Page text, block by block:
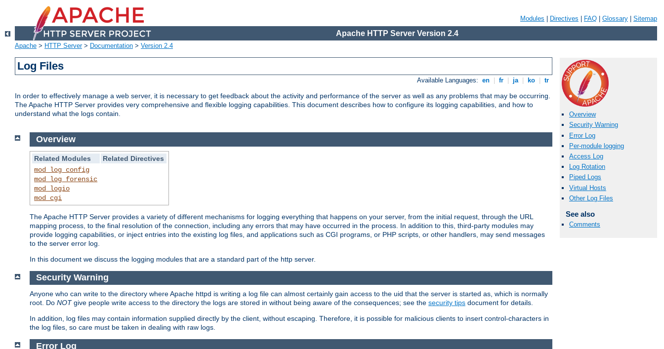
Modules Directives FAQ Glossary Sitemap
Apache HTTP Server Version 2.4
Apache > HTTP Server> Documentation > Version 2.4
Log Files
Available Languages: en fr ja ko tr
In order to effectively manage a web server, it is necessary to get feedback about the activity and performance of the server as well as any problems that may be occurring.
The Apache HTTP Server provides very comprehensive and flexible logging capabilities. This document describes how to configure its logging capabilities, and how to
understand what the logs contain.
Overview
Security Warning
Error Log
Per-module logging
Access Log
Log Rotation
Piped Logs
Virtual Hosts
Other Log Files
See also
Comments
Overview
Related Modules
Related Directives
mod_log_config
mod_log_forensic
mod_logio
mod_cgi
The Apache HTTP Server provides a variety of different mechanisms for logging everything that happens on your server, from the initial request, through the URL
mapping process, to the final resolution of the connection, including any errors that may have occurred in the process. In addition to this, third-party modules may
provide logging capabilities, or inject entries into the existing log files, and applications such as CGI programs, or PHP scripts, or other handlers, may send messages
to the server error log.
In this document we discuss the logging modules that are a standard part of the http server.
Security Warning
Anyone who can write to the directory where Apache httpd is writing a log file can almost certainly gain access to the uid that the server is started as, which is normally
root. Do NOTgive people write access to the directory the logs are stored in without being aware of the consequences; see the security tips document for details.
In addition, log files may contain information supplied directly by the client, without escaping. Therefore, it is possible for malicious clients to insert control-characters in
the log files, so care must be taken in dealing with raw logs.
Error Log